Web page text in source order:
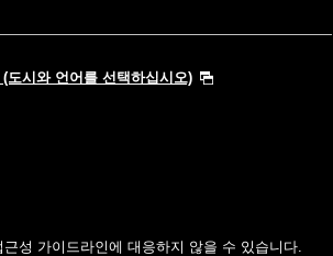
시와 언어를 선택하십시오)
성 가이드라인에 대응하지 않을 수 있습니다.